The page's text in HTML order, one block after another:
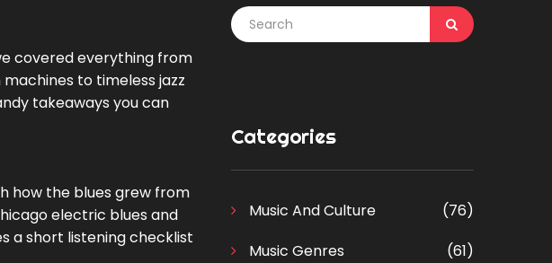
covered everything from
to timeless jazz
takeaways you can
how the blues grew from
electric blues and
a short listening checklist
Categories
Music And Culture
(76)
Music Genres
(61)